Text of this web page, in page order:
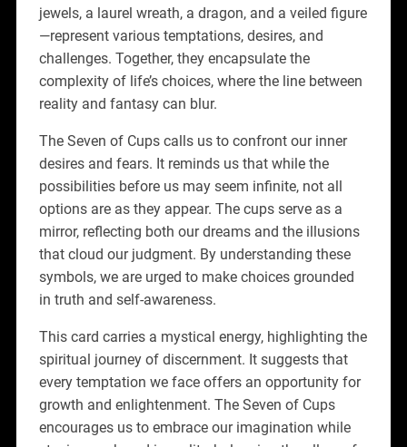
jewels, a laurel wreath, a dragon, and a veiled figure
—represent various temptations, desires, and
challenges. Together, they encapsulate the
complexity of life’s choices, where the line between
reality and fantasy can blur.
The Seven of Cups calls us to confront our inner
desires and fears. It reminds us that while the
possibilities before us may seem infinite, not all
options are as they appear. The cups serve as a
mirror, reflecting both our dreams and the illusions
that cloud our judgment. By understanding these
symbols, we are urged to make choices grounded
in truth and self-awareness.
This card carries a mystical energy, highlighting the
spiritual journey of discernment. It suggests that
every temptation we face offers an opportunity for
growth and enlightenment. The Seven of Cups
encourages us to embrace our imagination while